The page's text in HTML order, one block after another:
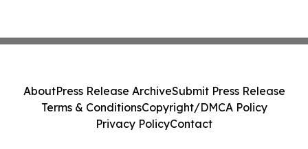
AboutPress Release ArchiveSubmit Press Release
Terms & ConditionsCopyright/DMCA Policy
Privacy PolicyContact